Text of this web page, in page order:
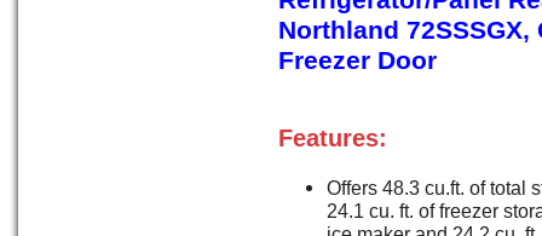
Northland
Freezer Door
Features:
Offers 48.3 cu.ft. of total
24.1 cu. ft. of freezer